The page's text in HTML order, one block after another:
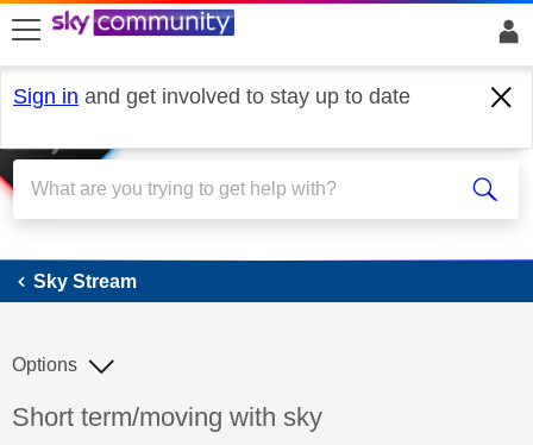
skip to search
skip to content
skip to footer
Sign in and get involved to stay up to date
Sky Stream
Sky Stream
Discussion topic:
Short term/moving with sky
Options